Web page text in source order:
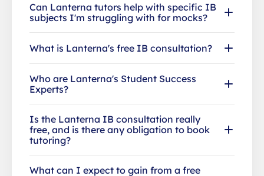
Can Lanterna tutors help with specific IB
subjects I'm struggling with for mocks?
What is Lanterna's free IB consultation?
Who are Lanterna's Student Success
Experts?
Is the Lanterna IB consultation really
free, and is there any obligation to book
tutoring?
What can I expect to gain from a free